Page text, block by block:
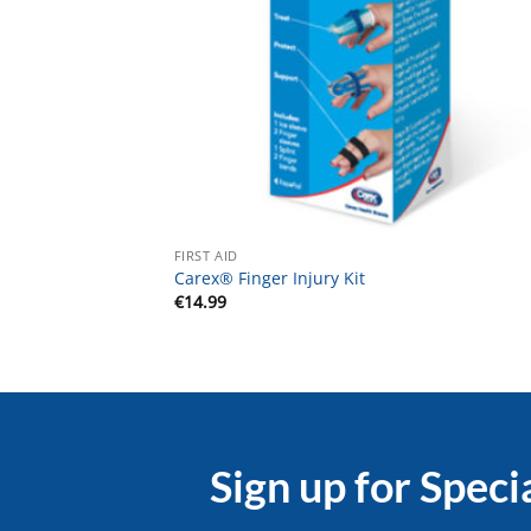
FIRST AID
Carex® Finger Injury Kit
€14.99
Sign up for